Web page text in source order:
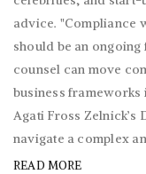
advice. "Compliance
should be an
counsel can move
business frameworks
Agati Fross Zelnick’s
navigate a complex
READ MORE